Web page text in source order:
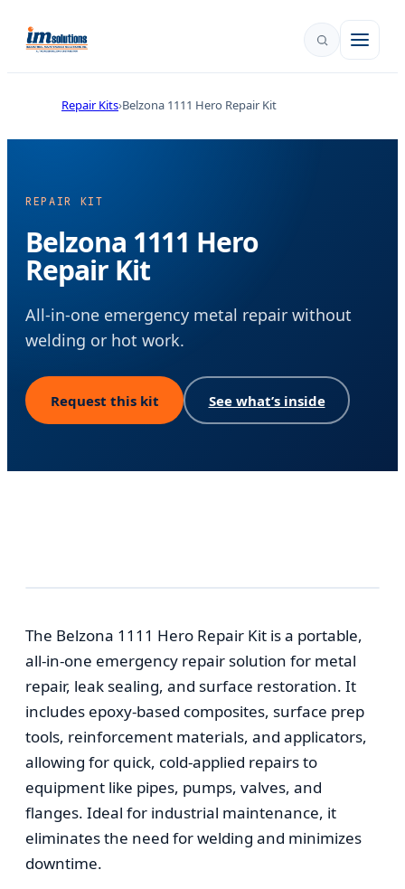
Repair Kits Belzona 1111 Hero Repair Kit
REPAIR KIT
Belzona 1111 Hero
Repair Kit
All-in-one emergency metal repair without
welding or hot work.
Request this kit See what’s inside
The Belzona 1111 Hero Repair Kit is a portable,
all-in-one emergency repair solution for metal
repair, leak sealing, and surface restoration. It
includes epoxy-based composites, surface prep
tools, reinforcement materials, and applicators,
allowing for quick, cold-applied repairs to
equipment like pipes, pumps, valves, and
flanges. Ideal for industrial maintenance, it
eliminates the need for welding and minimizes
downtime.